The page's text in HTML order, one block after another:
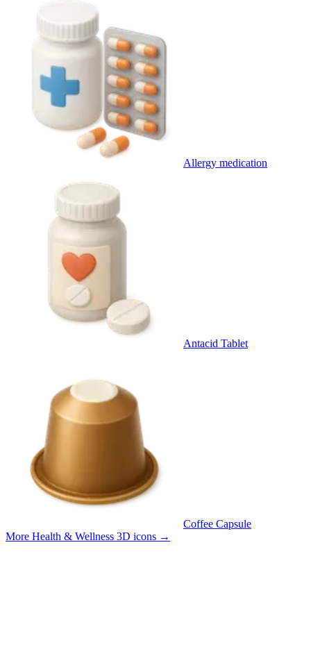
Allergy medication
Antacid Tablet
Coffee Capsule
More Health & Wellness 3D icons →